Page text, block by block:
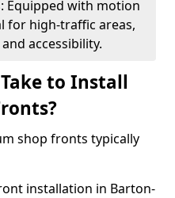
Equipped with motion
for high-traffic areas,
accessibility.
to Install
shop fronts typically
installation in Barton-